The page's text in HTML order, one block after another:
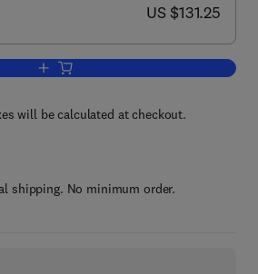
now US $131.25
US $131.25
Add to cart, Fungi Bio-prospects in
will be calculated at checkout.
shipping. No minimum order.